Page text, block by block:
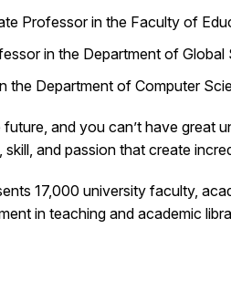
Professor in the Faculty of
in the Department of
the Department of Computer
and you can’t have great
and passion that create
17,000 university faculty,
in teaching and academic